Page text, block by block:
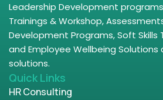
Leadership Development
Trainings & Workshop,
Development Programs, Soft Skills
and Employee Wellbeing
solutions.
Quick Links
HR Consulting